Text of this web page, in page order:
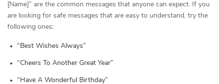
[Name]” are the common messages that anyone can expect. If you
are looking for safe messages that are easy to understand, try the
following ones:
“Best Wishes Always”
“Cheers To Another Great Year”
“Have A Wonderful Birthday”